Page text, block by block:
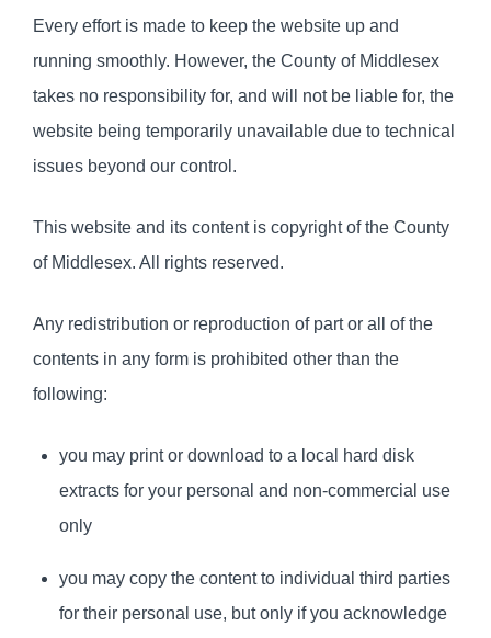
Every effort is made to keep the website up and
running smoothly. However, the County of Middlesex
takes no responsibility for, and will not be liable for, the
website being temporarily unavailable due to technical
issues beyond our control.
This website and its content is copyright of the County
of Middlesex. All rights reserved.
Any redistribution or reproduction of part or all of the
contents in any form is prohibited other than the
following:
you may print or download to a local hard disk
extracts for your personal and non-commercial use
only
you may copy the content to individual third parties
for their personal use, but only if you acknowledge